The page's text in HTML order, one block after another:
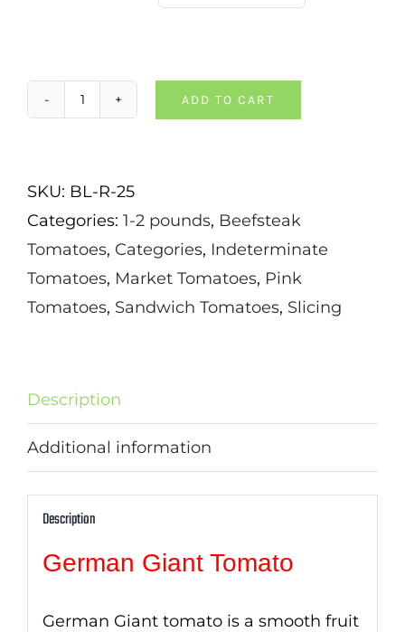
German
quantity
ADD TO CART
SKU: BL-R-25
Categories: 1-2 pounds, Beefsteak
Tomatoes, Categories, Indeterminate
Tomatoes, Market Tomatoes, Pink
Tomatoes, Sandwich Tomatoes, Slicing
Description
Additional information
Description
German Giant Tomato
German Giant tomato is a smooth fruit